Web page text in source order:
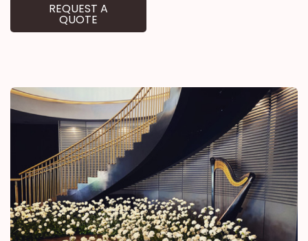
REQUEST A
QUOTE